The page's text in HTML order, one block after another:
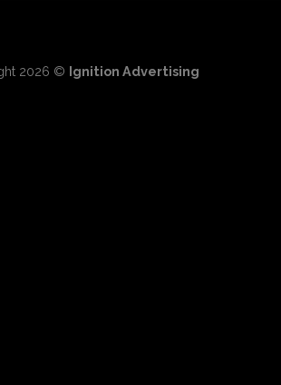
2026 © Ignition Advertising